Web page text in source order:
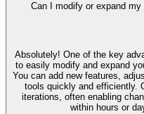
Can I modify or expand
Absolutely! One of the key
to easily modify and expand
You can add new features,
tools quickly and efficiently.
iterations, often enabling
within hours or